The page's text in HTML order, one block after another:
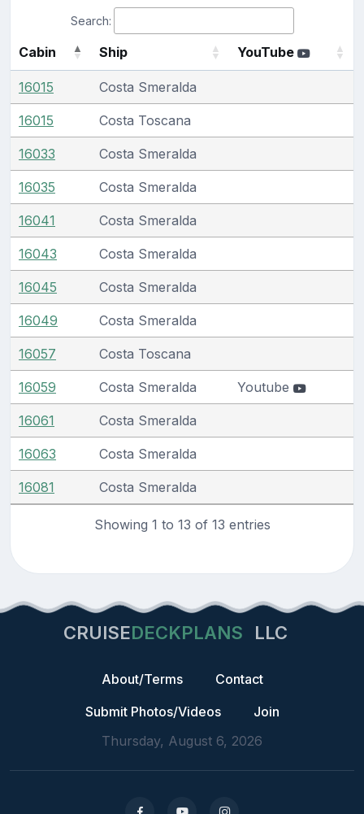
Search:
Cabin Ship YouTube
16015 Costa Smeralda
16015 Costa Toscana
16033 Costa Smeralda
16035 Costa Smeralda
16041 Costa Smeralda
16043 Costa Smeralda
16045 Costa Smeralda
16049 Costa Smeralda
16057 Costa Toscana
16059 Costa Smeralda Youtube
16061 Costa Smeralda
16063 Costa Smeralda
16081 Costa Smeralda
Showing 1 to 13 of 13 entries
CRUISEDECKPLANS LLC
About/Terms
Contact
Submit Photos/Videos
Join
Thursday, August 6, 2026